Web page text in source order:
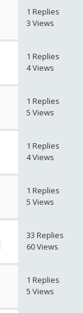
1 Replies
3 Views
1 Replies
4 Views
1 Replies
5 Views
1 Replies
4 Views
1 Replies
5 Views
33 Replies
60 Views
1 Replies
5 Views